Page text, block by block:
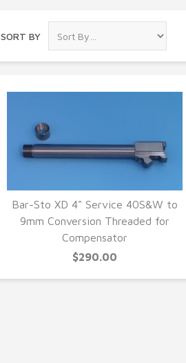
SORT BY
QUICK VIEW
Bar-Sto XD 4" Service 40S&W to
9mm Conversion Threaded for
Compensator
$290.00